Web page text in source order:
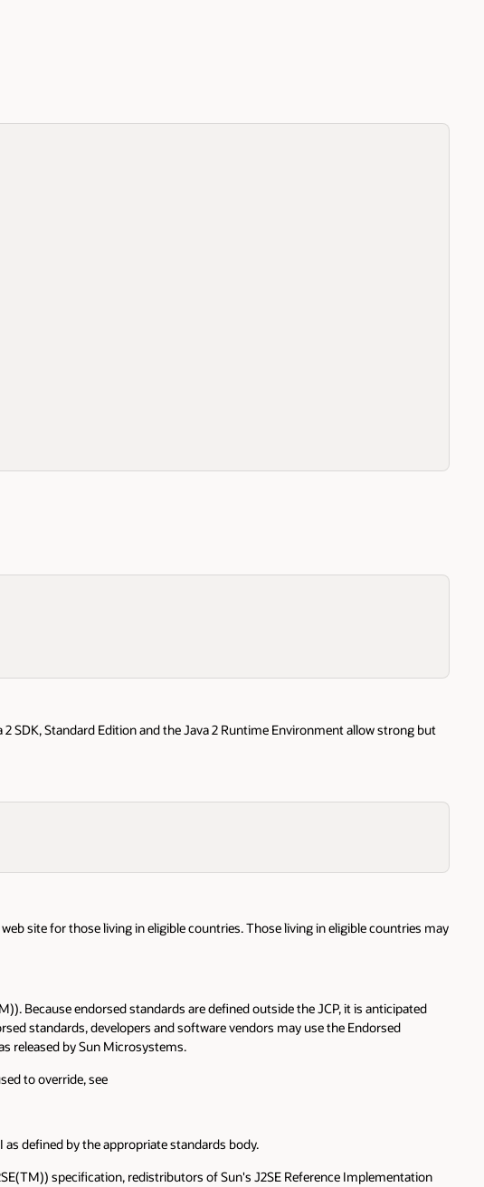
Standard Edition and the Java 2 Runtime Environment allow strong but
site for those living in eligible countries. Those living in eligible countries may
Because endorsed standards are defined outside the JCP, it is anticipated
standards, developers and software vendors may use the Endorsed
released by Sun Microsystems.
to override, see
defined by the appropriate standards body.
specification, redistributors of Sun's J2SE Reference Implementation